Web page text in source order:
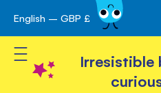
Skip
to
Content
English – GBP £
Toggle Nav